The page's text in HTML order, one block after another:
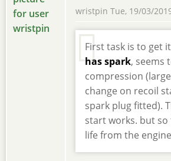
wristpin Tue, 19/03/
First task is to get
has spark, seems
compression
change on recoil
spark plug fitted).
start works. but
life from the